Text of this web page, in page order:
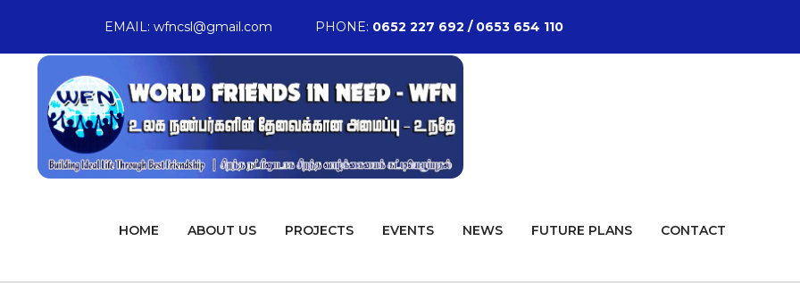
EMAIL: wfncsl@gmail.com PHONE: 0652 227 692 / 0653 654 110
HOME ABOUT US PROJECTS EVENTS NEWS FUTURE PLANS CONTACT